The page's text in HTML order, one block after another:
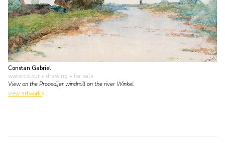
Constan Gabriel
watercolour • drawing • for sale
View on the Proosdijer windmill on the river Winkel
view artwork